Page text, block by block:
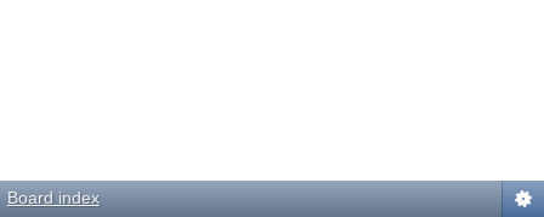
Board index